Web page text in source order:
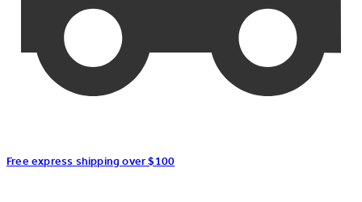
Free express shipping over $100